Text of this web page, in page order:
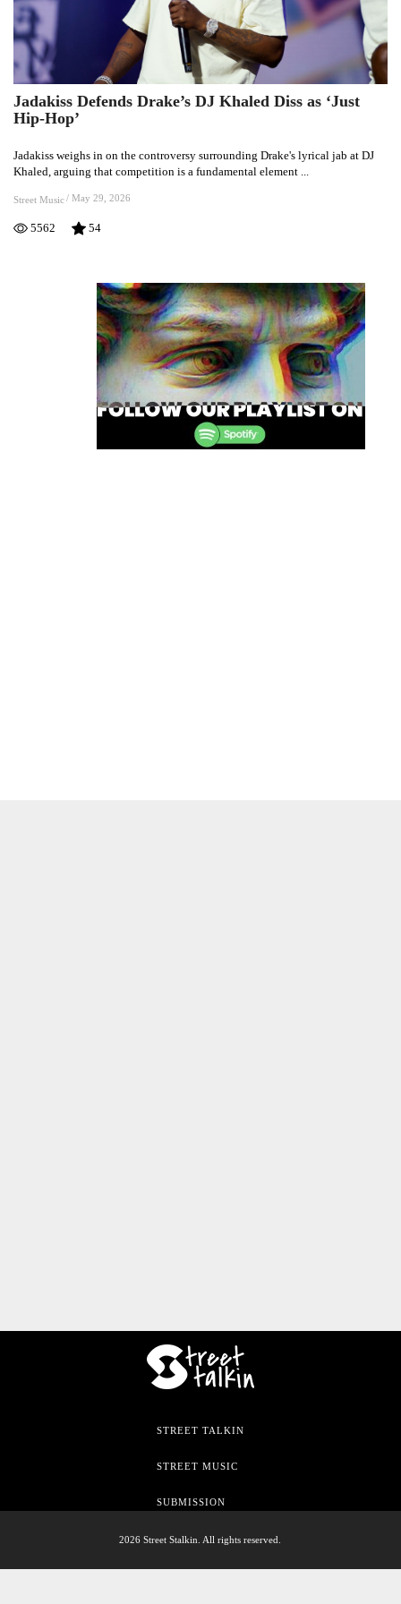
Jadakiss
Defends
DJ
Khaled
Diss
as
‘Just
Jadakiss Defends Drake’s DJ Khaled Diss as ‘Just
Hip-Hop’
Jadakiss weighs in on the controversy surrounding Drake's lyrical jab at DJ
Khaled, arguing that competition is a fundamental element ...
Street Music/ May 29, 2026
5562 54
STREET TALKIN
STREET MUSIC
SUBMISSION
2026 Street Stalkin. All rights reserved.